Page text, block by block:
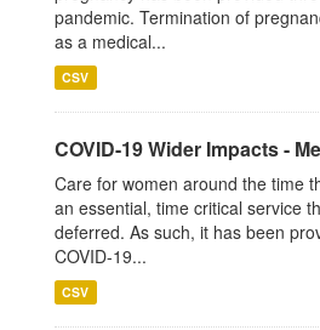
pandemic. Termination of
as a medical...
CSV
COVID-19 Wider Impacts -
Care for women around the time
an essential, time critical service
deferred. As such, it has been
COVID-19...
CSV